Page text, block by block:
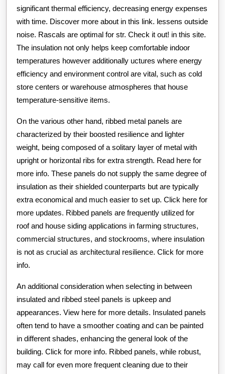
significant thermal efficiency, decreasing energy expenses
with time. Discover more about in this link. lessens outside
noise. Rascals are optimal for str. Check it out! in this site.
The insulation not only helps keep comfortable indoor
temperatures however additionally uctures where energy
efficiency and environment control are vital, such as cold
store centers or warehouse atmospheres that house
temperature-sensitive items.
On the various other hand, ribbed metal panels are
characterized by their boosted resilience and lighter
weight, being composed of a solitary layer of metal with
upright or horizontal ribs for extra strength. Read here for
more info. These panels do not supply the same degree of
insulation as their shielded counterparts but are typically
extra economical and much easier to set up. Click here for
more updates. Ribbed panels are frequently utilized for
roof and house siding applications in farming structures,
commercial structures, and stockrooms, where insulation
is not as crucial as architectural resilience. Click for more
info.
An additional consideration when selecting in between
insulated and ribbed steel panels is upkeep and
appearances. View here for more details. Insulated panels
often tend to have a smoother coating and can be painted
in different shades, enhancing the general look of the
building. Click for more info. Ribbed panels, while robust,
may call for even more frequent cleaning due to their